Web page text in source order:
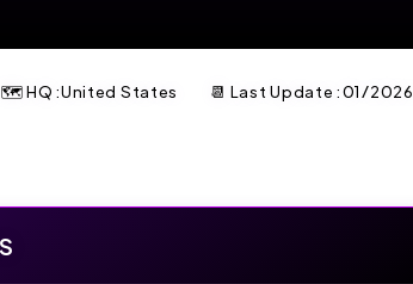
🗺 HQ :United States 📆 Last Update :01/2026